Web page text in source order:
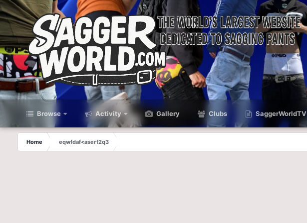
Browse Activity Gallery Clubs SaggerWorldTV
Home eqwfdaf<aserf2q3